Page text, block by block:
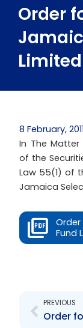
Order
Limited
8 February,
In The
of the
Law 55(1) of
Jamaica
Fund
PREVIOUS